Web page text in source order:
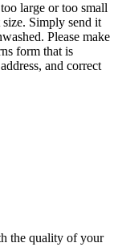
large or too small
Simply send it
Please make
form that is
and correct
the quality of your